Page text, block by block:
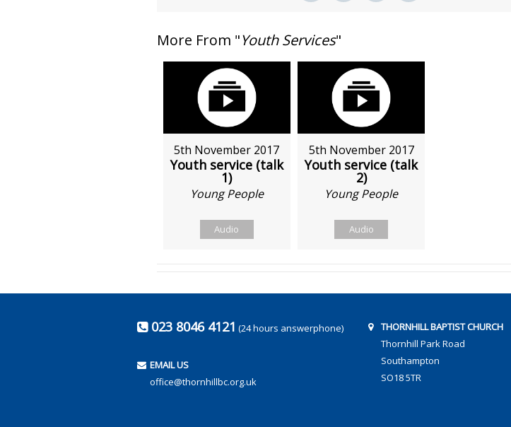
More From "Youth Services"
5th November 2017
Youth service (talk
1)
Young People
Audio
5th November 2017
Youth service (talk
2)
Young People
Audio
023 8046 4121 (24 hours answerphone)
EMAIL US
office@thornhillbc.org.uk
THORNHILL BAPTIST CHURCH
Thornhill Park Road
Southampton
SO18 5TR